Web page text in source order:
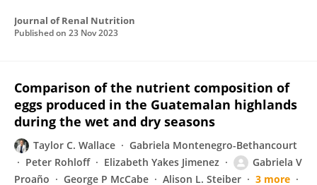
Journal of Renal Nutrition
Published on 23 Nov 2023
Comparison of the nutrient composition of
eggs produced in the Guatemalan highlands
during the wet and dry seasons
Taylor C. Wallace
Gabriela Montenegro-Bethancourt
Peter Rohloff
Elizabeth Yakes Jimenez
Gabriela V
Proaño
George P McCabe Alison L. Steiber
3 more